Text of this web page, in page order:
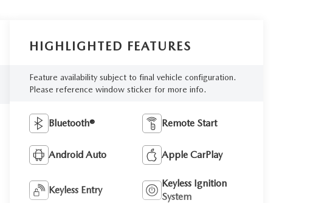
HIGHLIGHTED FEATURES
Feature availability subject to final vehicle configuration.
Please reference window sticker for more info.
Bluetooth® Remote Start
Android Auto Apple CarPlay
Keyless Entry
Keyless Ignition
System